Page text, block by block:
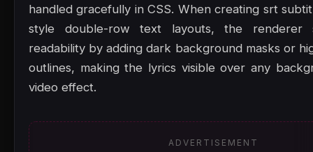
handled gracefully in CSS. When creating srt
style double-row text layouts, the renderer
readability by adding dark background masks or
outlines, making the lyrics visible over any
video effect.
ADVERTISEMENT